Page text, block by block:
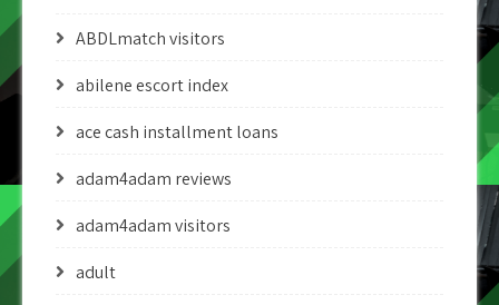
ABDLmatch visitors
abilene escort index
ace cash installment loans
adam4adam reviews
adam4adam visitors
adult